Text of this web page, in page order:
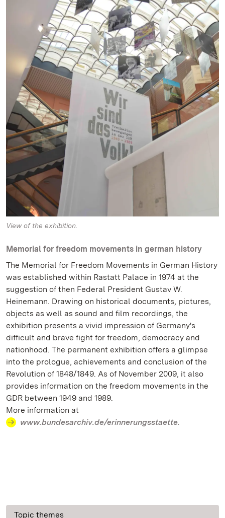
View of the exhibition.
Memorial for freedom movements in german history
The Memorial for Freedom Movements in German History
was established within Rastatt Palace in 1974 at the
suggestion of then Federal President Gustav W.
Heinemann. Drawing on historical documents, pictures,
objects as well as sound and film recordings, the
exhibition presents a vivid impression of Germany's
difficult and brave fight for freedom, democracy and
nationhood. The permanent exhibition offers a glimpse
into the prologue, achievements and conclusion of the
Revolution of 1848/1849. As of November 2009, it also
provides information on the freedom movements in the
GDR between 1949 and 1989.
More information at
www.bundesarchiv.de/erinnerungsstaette.
Topic themes